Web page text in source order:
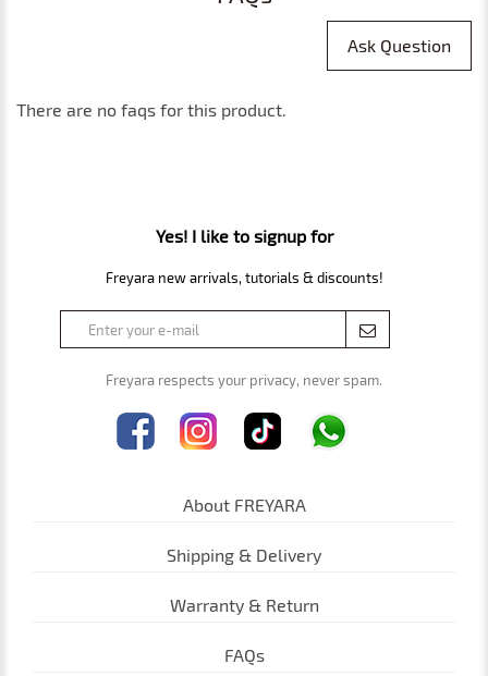
Ask Question
There are no faqs for this product.
Yes! I like to signup for
Freyara new arrivals, tutorials & discounts!
Freyara respects your privacy, never spam.
About FREYARA
Shipping & Delivery
Warranty & Return
FAQs